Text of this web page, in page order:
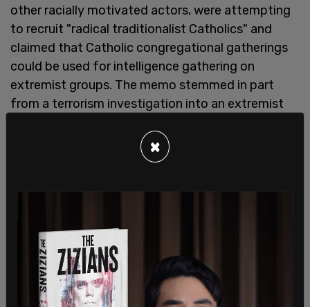
other racially motivated actors, were attempting
to recruit "radical traditionalist Catholics" and
claimed that Catholic congregational gatherings
could be used for intelligence gathering on
extremist groups. The memo stemmed in part
from a terrorism investigation into an extremist
recognized by the Vatican.
tackling the threat of domestic terrorism, the
memorandum painted certain 'radical-
traditionalist Catholics' (RTCs) as violent
extremists and proposed opportunities for the
×